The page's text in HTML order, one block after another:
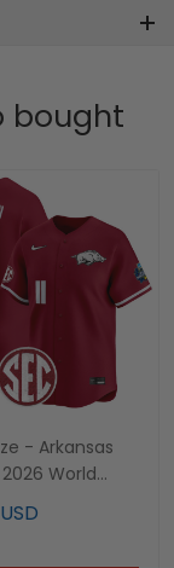
bought
- Arkansas
World
Vapor
Jersey -